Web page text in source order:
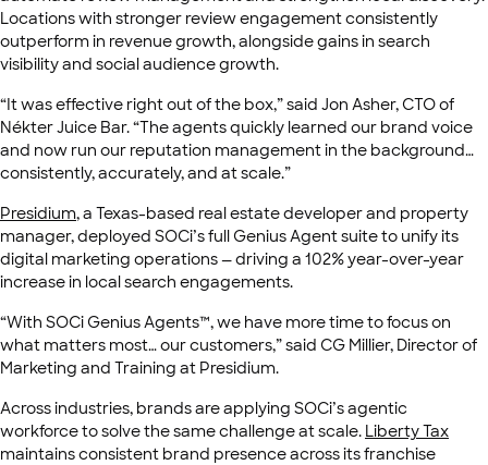
Locations with stronger review engagement consistently
outperform in revenue growth, alongside gains in search
visibility and social audience growth.
“It was effective right out of the box,” said Jon Asher, CTO of
Nékter Juice Bar. “The agents quickly learned our brand voice
and now run our reputation management in the background…
consistently, accurately, and at scale.”
Presidium, a Texas-based real estate developer and property
manager, deployed SOCi’s full Genius Agent suite to unify its
digital marketing operations — driving a 102% year-over-year
increase in local search engagements.
“With SOCi Genius Agents™, we have more time to focus on
what matters most… our customers,” said CG Millier, Director of
Marketing and Training at Presidium.
Across industries, brands are applying SOCi’s agentic
workforce to solve the same challenge at scale. Liberty Tax
maintains consistent brand presence across its franchise